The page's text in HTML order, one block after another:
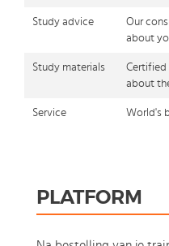
Study advice
Our
about
Study materials
Certified
about
Service World's
PLATFORM